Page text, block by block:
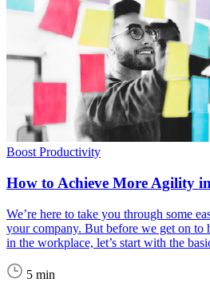
Boost Productivity
How to Achieve More Agility
We’re here to take you through some
your company. But before we get on
in the workplace, let’s start with the
5 min